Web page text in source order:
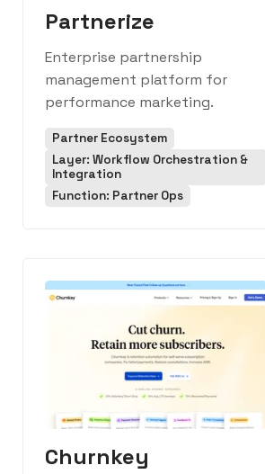
Partnerize
Enterprise partnership
management platform for
performance marketing.
Partner Ecosystem
Layer: Workflow Orchestration &
Integration
Function: Partner Ops
Churnkey